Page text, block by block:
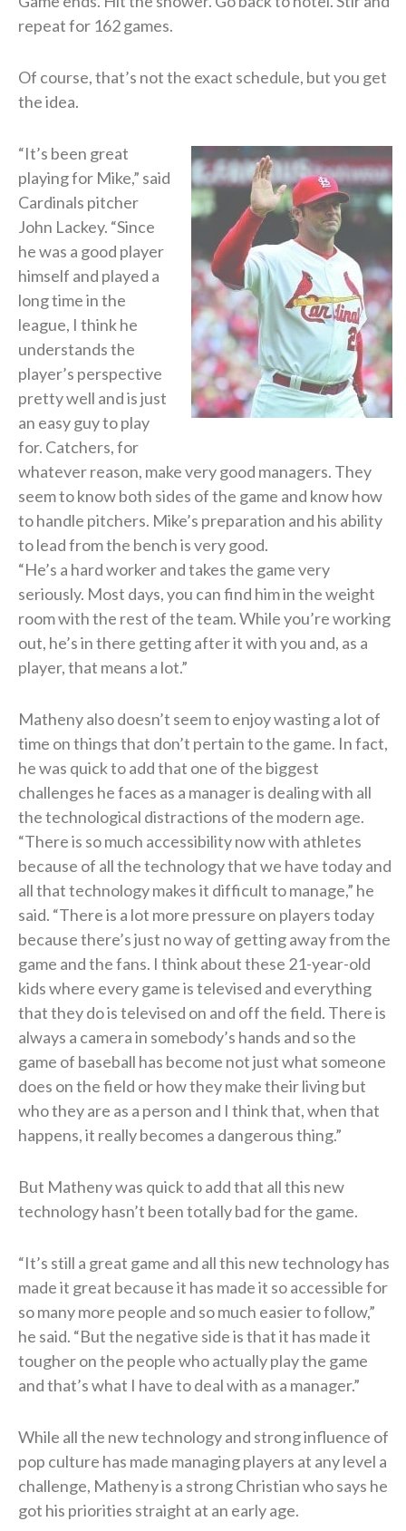
repeat for 162 games.
Of course, that’s not the exact schedule, but you get
the idea.
“It’s been great
playing for Mike,” said
Cardinals pitcher
John Lackey. “Since
he was a good player
himself and played a
long time in the
league, I think he
understands the
player’s perspective
pretty well and is just
an easy guy to play
for. Catchers, for
whatever reason, make very good managers. They
seem to know both sides of the game and know how
to handle pitchers. Mike’s preparation and his ability
to lead from the bench is very good.
“He’s a hard worker and takes the game very
seriously. Most days, you can find him in the weight
room with the rest of the team. While you’re working
out, he’s in there getting after it with you and, as a
player, that means a lot.”
Matheny also doesn’t seem to enjoy wasting a lot of
time on things that don’t pertain to the game. In fact,
he was quick to add that one of the biggest
challenges he faces as a manager is dealing with all
the technological distractions of the modern age.
“There is so much accessibility now with athletes
because of all the technology that we have today and
all that technology makes it difficult to manage,” he
said. “There is a lot more pressure on players today
because there’s just no way of getting away from the
game and the fans. I think about these 21-year-old
kids where every game is televised and everything
that they do is televised on and off the field. There is
always a camera in somebody’s hands and so the
game of baseball has become not just what someone
does on the field or how they make their living but
who they are as a person and I think that, when that
happens, it really becomes a dangerous thing.”
But Matheny was quick to add that all this new
technology hasn’t been totally bad for the game.
“It’s still a great game and all this new technology has
made it great because it has made it so accessible for
so many more people and so much easier to follow,”
he said. “But the negative side is that it has made it
tougher on the people who actually play the game
and that’s what I have to deal with as a manager.”
While all the new technology and strong influence of
pop culture has made managing players at any level a
challenge, Matheny is a strong Christian who says he
got his priorities straight at an early age.